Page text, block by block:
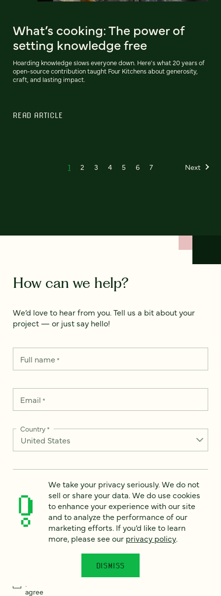
What’s cooking: The power of
setting knowledge free
Hoarding knowledge slows everyone down. Here's what 20 years of
open-source contribution taught Four Kitchens about generosity,
craft, and lasting impact.
READ ARTICLE
1 2 3 4 5 6 7 Next
How can we help?
We’d love to hear from you. Tell us a bit about your
project — or just say hello!
Full name*
Email *
Country*
How can we help?
We take your privacy seriously. We do not sell or share your
to analyze the performance of our marketing efforts. To learn
Privacy Notice
I
agree
We take your privacy seriously. We do not
sell or share your data. We do use cookies
to enhance your experience with our site
and to analyze the performance of our
marketing efforts. If you’d like to learn
more, please see our privacy policy.
DISMISS